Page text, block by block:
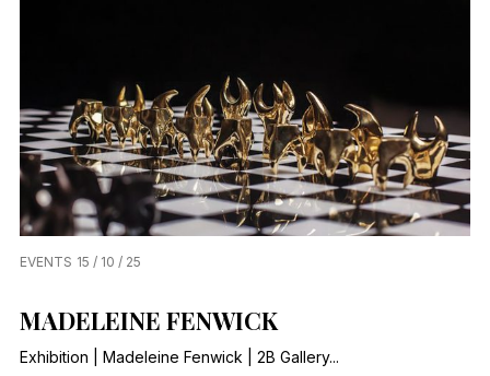
EVENTS 15 / 10 / 25
MADELEINE FENWICK
Exhibition | Madeleine Fenwick | 2B Gallery...